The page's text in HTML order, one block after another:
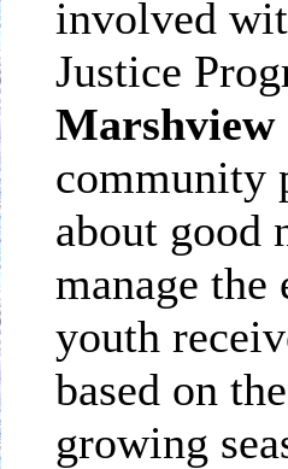
involved
Justice
community
about good
manage the
youth
based on
growing